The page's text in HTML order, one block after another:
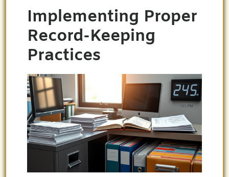
Implementing Proper
Record-Keeping
Practices